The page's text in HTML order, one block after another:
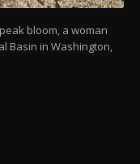
bloom, a woman
Basin in Washington,